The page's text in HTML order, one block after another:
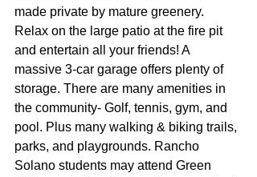
made private by mature greenery.
Relax on the large patio at the fire pit
and entertain all your friends! A
massive 3-car garage offers plenty of
storage. There are many amenities in
the community- Golf, tennis, gym, and
pool. Plus many walking & biking trails,
parks, and playgrounds. Rancho
Solano students may attend Green